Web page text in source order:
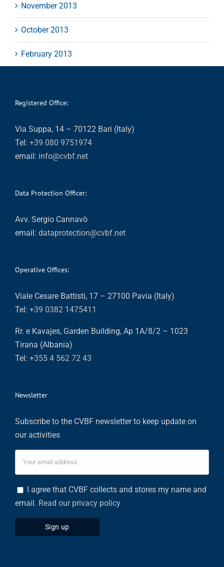
November 2013
October 2013
February 2013
Registered Office:
Via Suppa, 14 – 70122 Bari (Italy)
Tel: +39 080 9751974
email: info@cvbf.net
Data Protection Officer:
Avv. Sergio Cannavò
email: dataprotection@cvbf.net
Operative Offices:
Viale Cesare Battisti, 17 – 27100 Pavia (Italy)
Tel: +39 0382 1475411
Rr. e Kavajes, Garden Building, Ap 1A/8/2 – 1023
Tirana (Albania)
Tel: +355 4 562 72 43
Newsletter
Subscribe to the CVBF newsletter to keep update on
our activities
I agree that CVBF collects and stores my name and
email. Read our privacy policy